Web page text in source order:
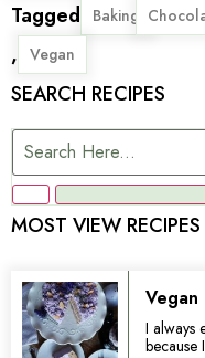
Tagged Baking,
, Vegan
SEARCH RECIPES
MOST VIEW RECIPES
Vegan
I always
because